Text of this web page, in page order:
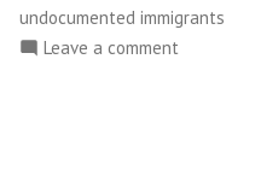
undocumented immigrants
Leave a comment